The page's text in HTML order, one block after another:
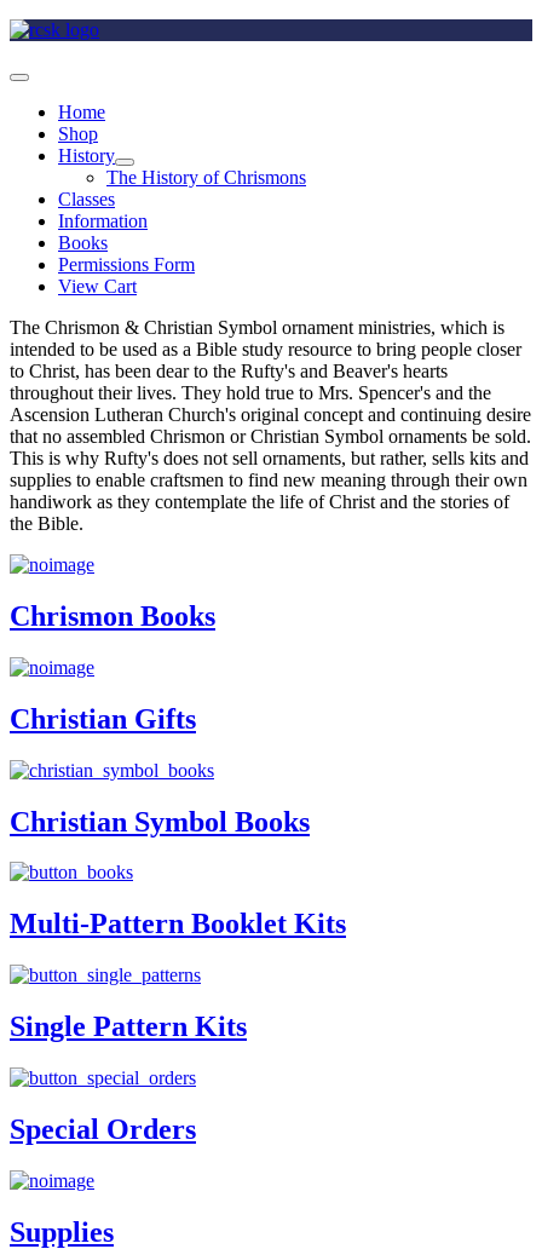
Home
Shop
History
The History of Chrismons
Classes
Information
Books
Permissions Form
View Cart
The Chrismon & Christian Symbol ornament ministries, which is
intended to be used as a Bible study resource to bring people closer
to Christ, has been dear to the Rufty's and Beaver's hearts
throughout their lives. They hold true to Mrs. Spencer's and the
Ascension Lutheran Church's original concept and continuing desire
that no assembled Chrismon or Christian Symbol ornaments be sold.
This is why Rufty's does not sell ornaments, but rather, sells kits and
supplies to enable craftsmen to find new meaning through their own
handiwork as they contemplate the life of Christ and the stories of
the Bible.
Chrismon Books
Christian Gifts
Christian Symbol Books
Multi-Pattern Booklet Kits
Single Pattern Kits
Special Orders
Supplies